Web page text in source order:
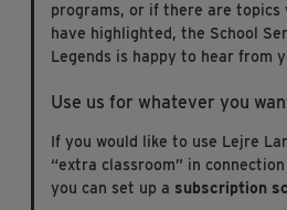
programs, or if there are topics
have highlighted, the School
Legends is happy to hear from
Use us for whatever you
If you would like to use Lejre
“extra classroom” in
you can set up a subscription